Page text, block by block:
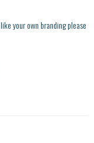
your own branding please